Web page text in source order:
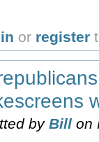
or register
by Billon